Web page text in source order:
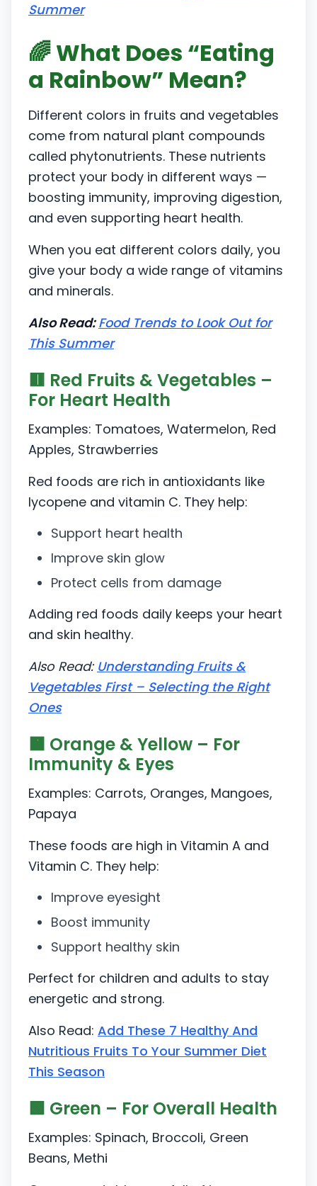
Summer
🌈 What Does “Eating
a Rainbow” Mean?
Different colors in fruits and vegetables
come from natural plant compounds
called phytonutrients. These nutrients
protect your body in different ways —
boosting immunity, improving digestion,
and even supporting heart health.
When you eat different colors daily, you
give your body a wide range of vitamins
and minerals.
Also Read:Food Trends to Look Out for
This Summer
🟥 Red Fruits & Vegetables –
For Heart Health
Examples: Tomatoes, Watermelon, Red
Apples, Strawberries
Red foods are rich in antioxidants like
lycopene and vitamin C. They help:
Support heart health
Improve skin glow
Protect cells from damage
Adding red foods daily keeps your heart
and skin healthy.
Also Read: Understanding Fruits &
Vegetables First – Selecting the Right
Ones
🟧 Orange & Yellow – For
Immunity & Eyes
Examples: Carrots, Oranges, Mangoes,
Papaya
These foods are high in Vitamin A and
Vitamin C. They help:
Improve eyesight
Boost immunity
Support healthy skin
Perfect for children and adults to stay
energetic and strong.
Also Read: Add These 7 Healthy And
Nutritious Fruits To Your Summer Diet
This Season
🟩 Green – For Overall Health
Examples: Spinach, Broccoli, Green
Beans, Methi